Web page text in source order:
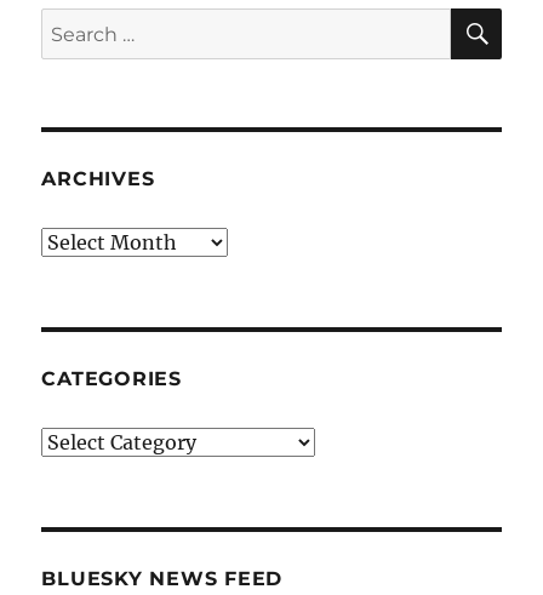
Search
for:
ARCHIVES
Archives
CATEGORIES
Categories
BLUESKY NEWS FEED